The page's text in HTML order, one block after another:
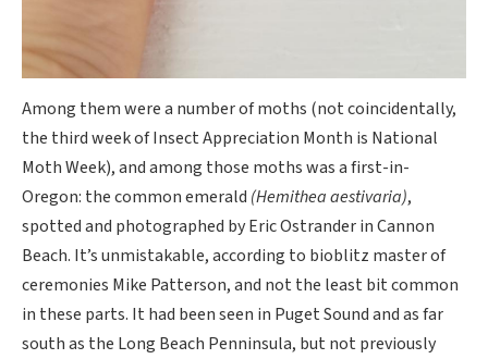
Among them were a number of moths (not coincidentally,
the third week of Insect Appreciation Month is National
Moth Week), and among those moths was a first-in-
Oregon: the common emerald (Hemithea aestivaria),
spotted and photographed by Eric Ostrander in Cannon
Beach. It’s unmistakable, according to bioblitz master of
ceremonies Mike Patterson, and not the least bit common
in these parts. It had been seen in Puget Sound and as far
south as the Long Beach Penninsula, but not previously